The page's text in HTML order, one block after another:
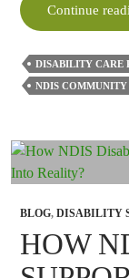
Continue
DISABILITY CARE
NDIS COMMUNITY
BLOG, DISABILITY
HOW